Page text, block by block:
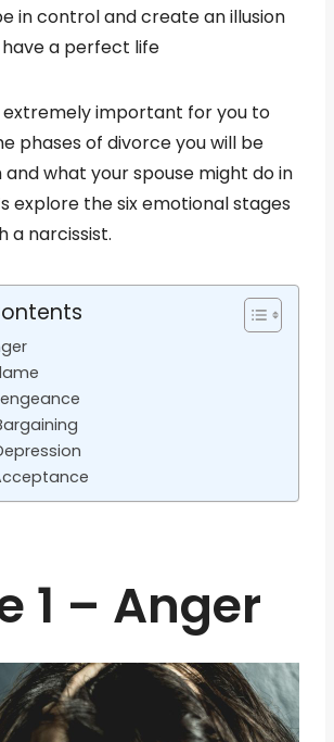
in control and create an illusion
a perfect life
extremely important for you to
phases of divorce you will be
what your spouse might do in
explore the six emotional stages
a narcissist.
1 – Anger